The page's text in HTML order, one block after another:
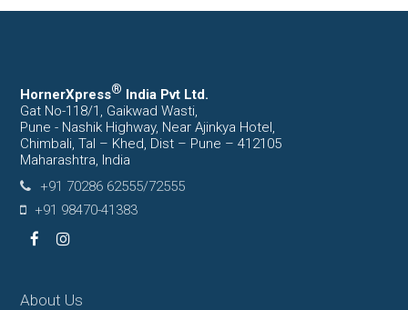
HornerXpress® India Pvt Ltd.
Gat No-118/1, Gaikwad Wasti,
Pune - Nashik Highway, Near Ajinkya Hotel,
Chimbali, Tal – Khed, Dist – Pune – 412105
Maharashtra, India
+91 70286 62555/72555
+91 98470-41383
FacebookInstagram
About Us